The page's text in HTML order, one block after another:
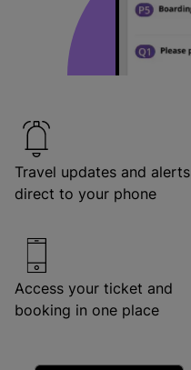
Travel updates and alerts
direct to your phone
Access your ticket and
booking in one place